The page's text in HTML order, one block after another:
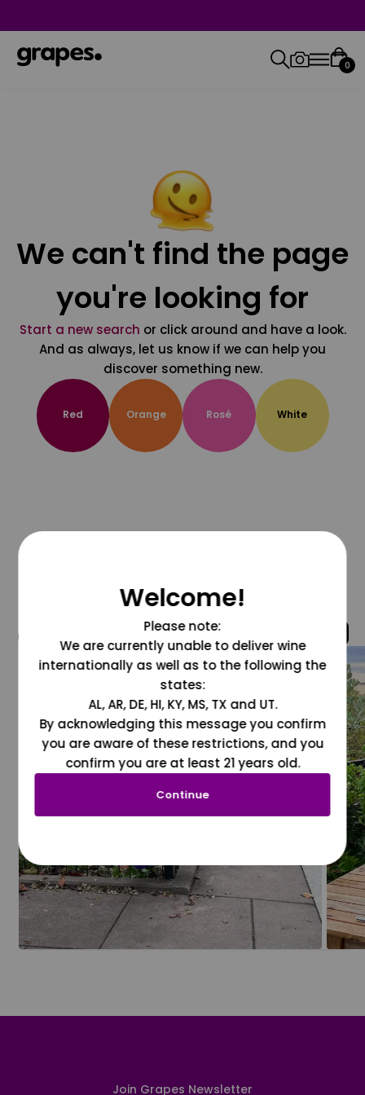
0
We can't find the page
you're looking for
Start a new search or click around and have a look.
And as always, let us know if we can help you
discover something new.
Red Orange Rosé White
@grapesdotcom
Join Grapes Newsletter
Welcome!
Please note:
We are currently unable to deliver wine
internationally as well as to the following the
states:
AL, AR, DE, HI, KY, MS, TX and UT.
By acknowledging this message you confirm
you are aware of these restrictions, and you
confirm you are at least 21 years old.
Continue